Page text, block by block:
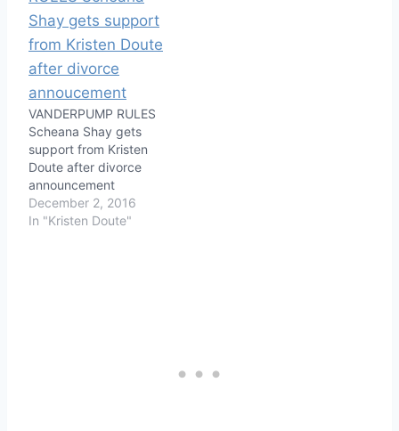
VANDERPUMP RULES
Scheana Shay gets
support from Kristen
Doute after divorce
announcement
December 2, 2016
In "Kristen Doute"